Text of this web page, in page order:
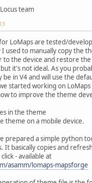
Locus team
LoMaps are tested/
I used to manually copy the
to the device and restore
it's not ideal. As you
be in V4 and will use the
started working on LoMaps
to improve the theme
in the theme
theme on a mobile device.
prepared a simple python
It basically copies and
- available at
asamm/lomaps-mapsforge